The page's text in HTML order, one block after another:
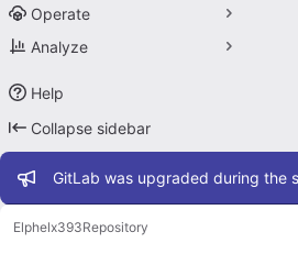
Operate
Analyze
Help
Collapse sidebar
Admin message
GitLab was upgraded during the
Elphelx393Repository